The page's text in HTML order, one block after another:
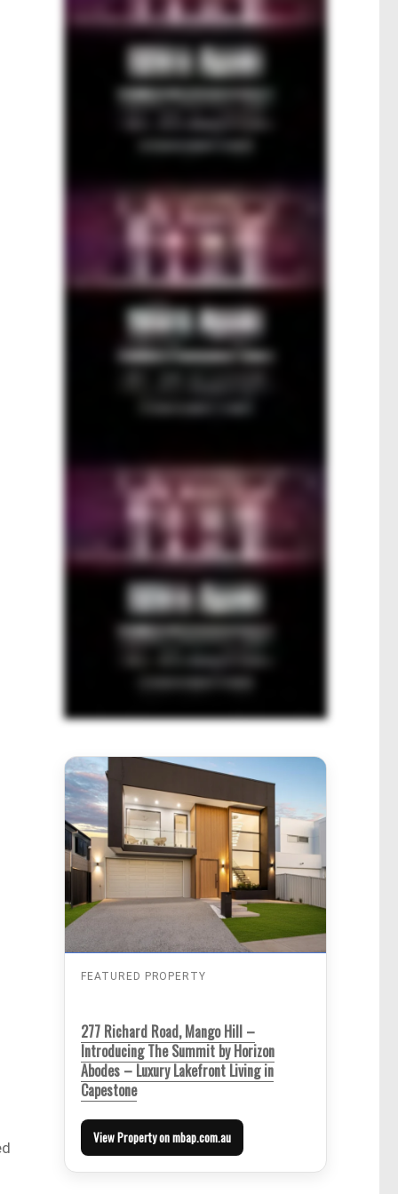
FEATURED PROPERTY
277 Richard Road, Mango Hill –
Introducing The Summit by Horizon
Abodes – Luxury Lakefront Living in
Capestone
View Property on mbap.com.au